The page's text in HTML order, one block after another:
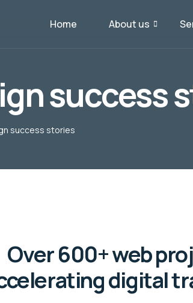
Home About us
success
success stories
Over 600+ web
digital